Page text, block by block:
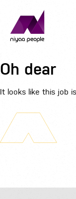
Oh dear
It looks like this job